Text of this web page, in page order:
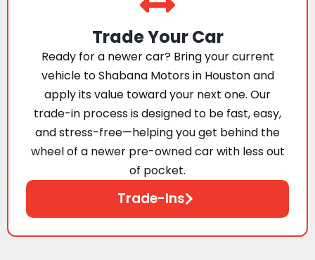
Trade Your Car
Ready for a newer car? Bring your current
vehicle to Shabana Motors in Houston and
apply its value toward your next one. Our
trade-in process is designed to be fast, easy,
and stress-free—helping you get behind the
wheel of a newer pre-owned car with less out
of pocket.
Trade-Ins